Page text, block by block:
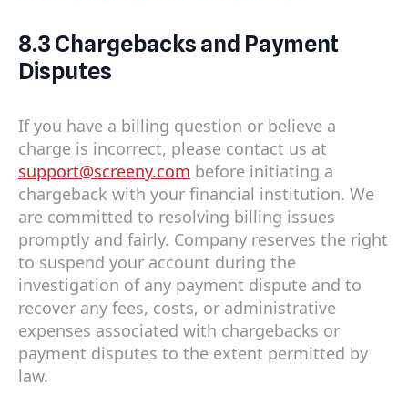
8.3 Chargebacks and Payment
Disputes
If you have a billing question or believe a
charge is incorrect, please contact us at
support@screeny.com before initiating a
chargeback with your financial institution. We
are committed to resolving billing issues
promptly and fairly. Company reserves the right
to suspend your account during the
investigation of any payment dispute and to
recover any fees, costs, or administrative
expenses associated with chargebacks or
payment disputes to the extent permitted by
law.